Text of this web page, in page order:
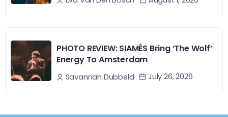
PHOTO REVIEW: SIAMÉS Bring ‘The Wolf’
Energy To Amsterdam
Savannah Dubbeld July 26, 2026